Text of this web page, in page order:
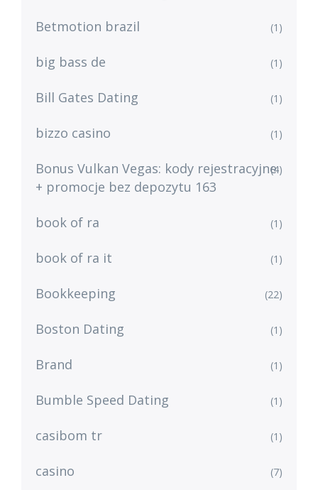
Betmotion brazil (1)
big bass de (1)
Bill Gates Dating (1)
bizzo casino (1)
Bonus Vulkan Vegas: kody rejestracyjne
+ promocje bez depozytu 163
(4)
book of ra (1)
book of ra it (1)
Bookkeeping (22)
Boston Dating (1)
Brand (1)
Bumble Speed Dating (1)
casibom tr (1)
casino (7)